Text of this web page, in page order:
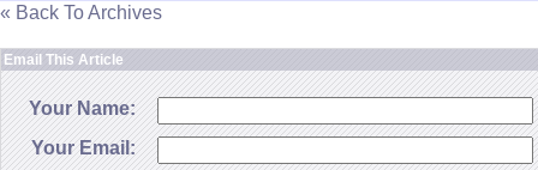
« Back To Archives
Email This Article
Your Name:
Your Email: